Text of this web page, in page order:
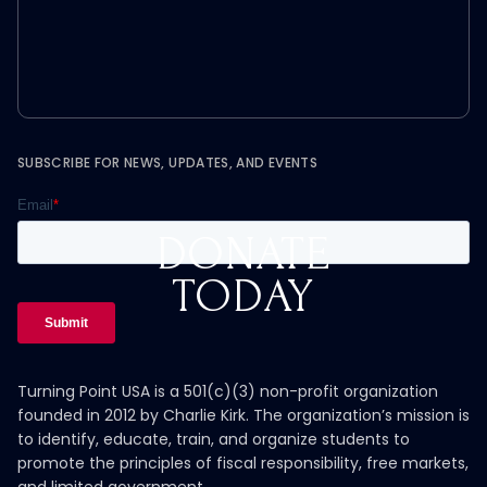
DONATE
TODAY
SUBSCRIBE FOR NEWS, UPDATES, AND EVENTS
Turning Point USA is a 501(c)(3) non-profit organization
founded in 2012 by Charlie Kirk. The organization’s mission is
to identify, educate, train, and organize students to
promote the principles of fiscal responsibility, free markets,